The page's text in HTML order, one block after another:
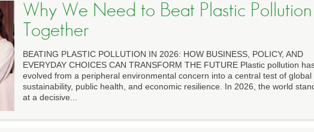
Why We Need to Beat Plastic Pollution
Together
BEATING PLASTIC POLLUTION IN 2026: HOW BUSINESS, POLICY, AND
EVERYDAY CHOICES CAN TRANSFORM THE FUTURE Plastic pollution
evolved from a peripheral environmental concern into a central test of global
sustainability, public health, and economic resilience. In 2026, the world
at a decisive...